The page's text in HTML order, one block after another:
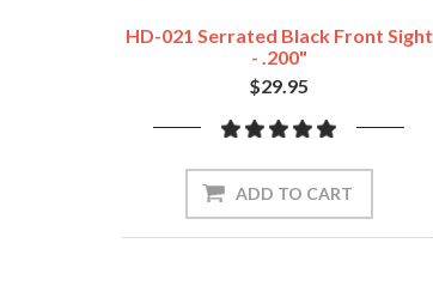
HD-021 Serrated Black Front Sight
- .200"
$29.95
ADD TO CART